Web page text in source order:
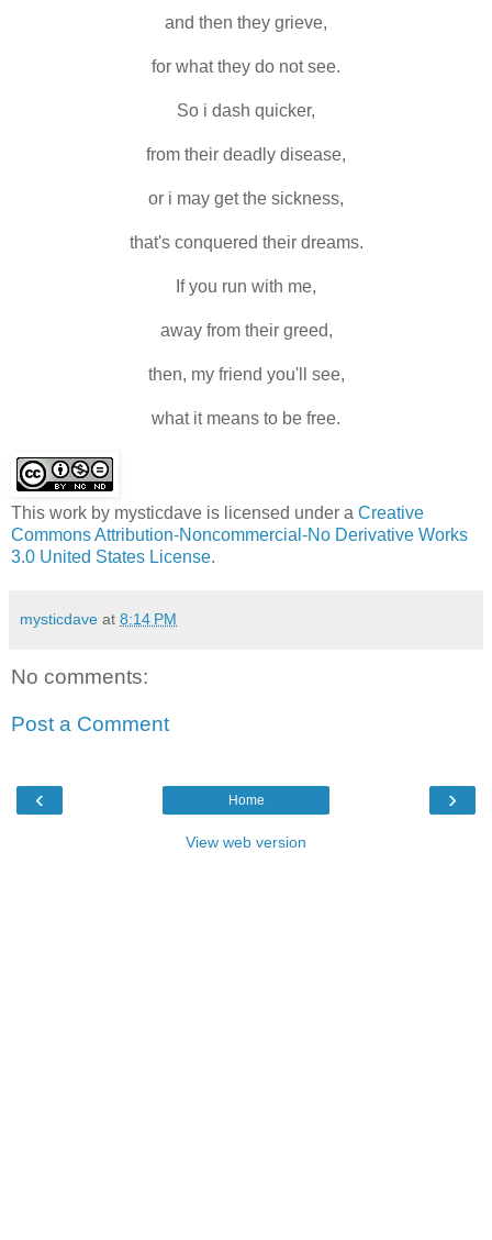
and then they grieve,
for what they do not see.
So i dash quicker,
from their deadly disease,
or i may get the sickness,
that's conquered their dreams.
If you run with me,
away from their greed,
then, my friend you'll see,
what it means to be free.
This work by mysticdave is licensed under a Creative
Commons Attribution-Noncommercial-No Derivative Works
3.0 United States License.
mysticdave at 8:14 PM
No comments:
Post a Comment
‹ ›
Home
View web version